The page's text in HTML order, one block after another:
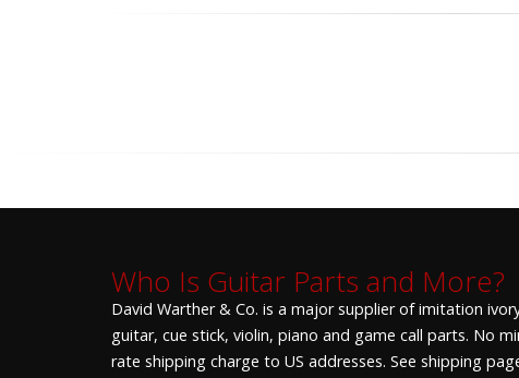
Who Is Guitar Parts and More?
David Warther & Co. is a major supplier of imitation
guitar, cue stick, violin, piano and game call parts. No
rate shipping charge to US addresses. See shipping